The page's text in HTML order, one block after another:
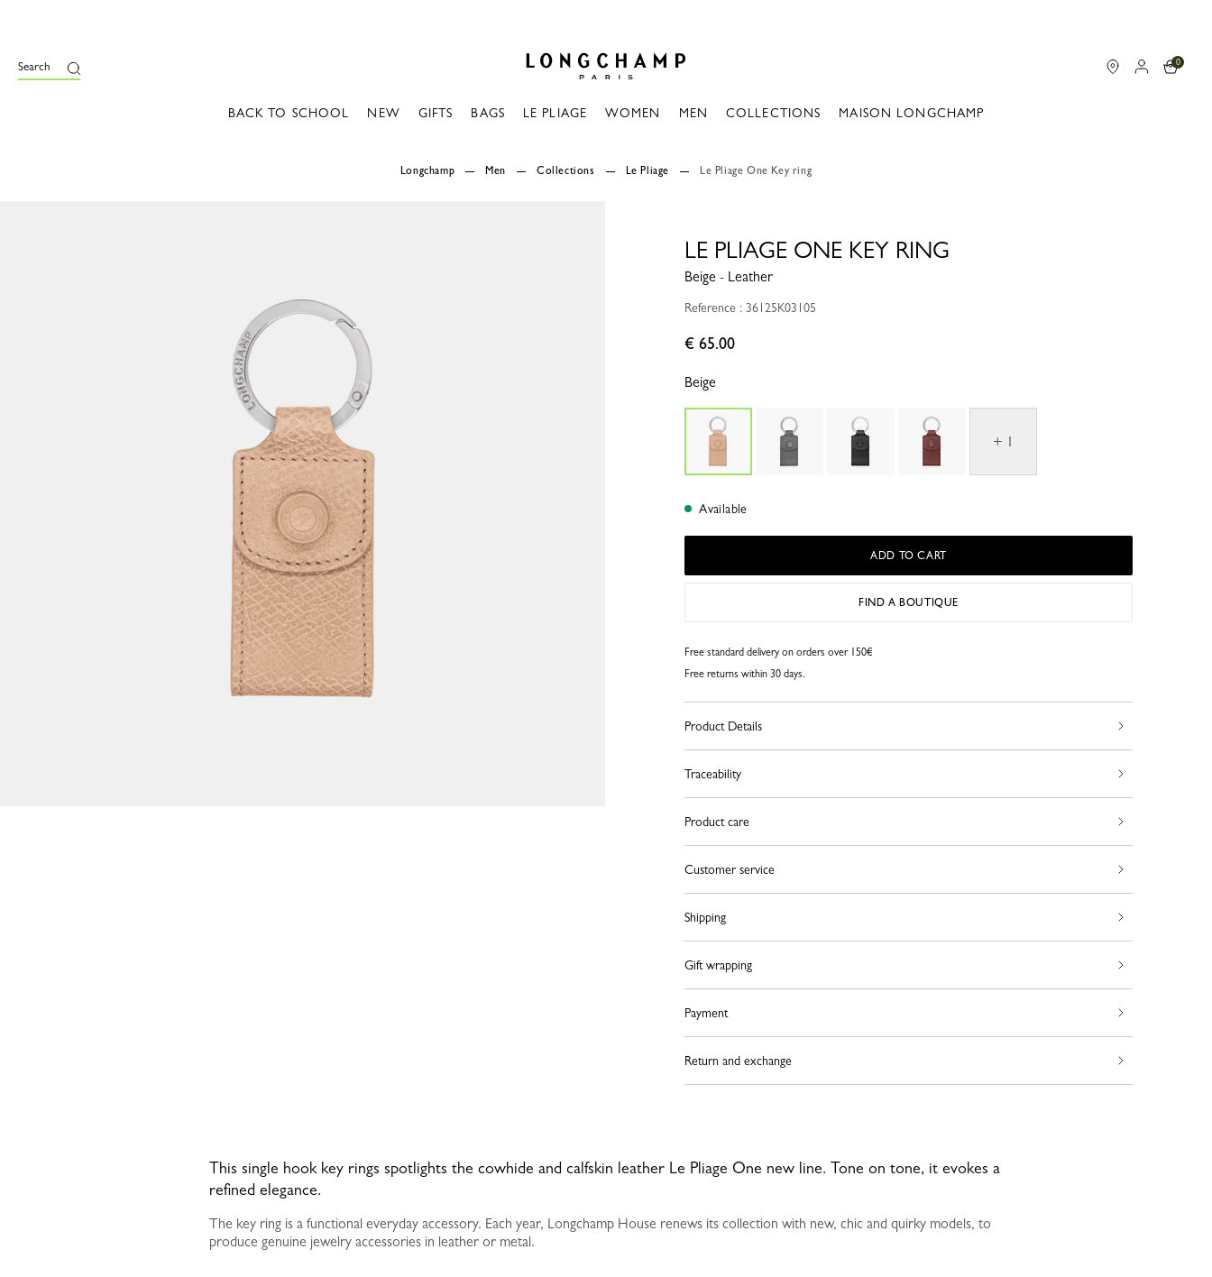
Search 0
BACK TO SCHOOL NEW GIFTS BAGS LE PLIAGE WOMEN MEN COLLECTIONS MAISON LONGCHAMP
Longchamp Men Collections Le Pliage Le Pliage One Key ring
LE PLIAGE ONE KEY RING
Beige - Leather
Reference : 36125K03105
€ 65.00
Beige
+ 1
Available
ADD TO CART
FIND A BOUTIQUE
Free standard delivery on orders over 150€
Free returns within 30 days.
Product Details
Traceability
Product care
Customer service
Shipping
Gift wrapping
Payment
Return and exchange
This single hook key rings spotlights the cowhide and calfskin leather Le Pliage One new line. Tone on tone, it evokes a
refined elegance.
The key ring is a functional everyday accessory. Each year, Longchamp House renews its collection with new, chic and quirky models, to
produce genuine jewelry accessories in leather or metal.